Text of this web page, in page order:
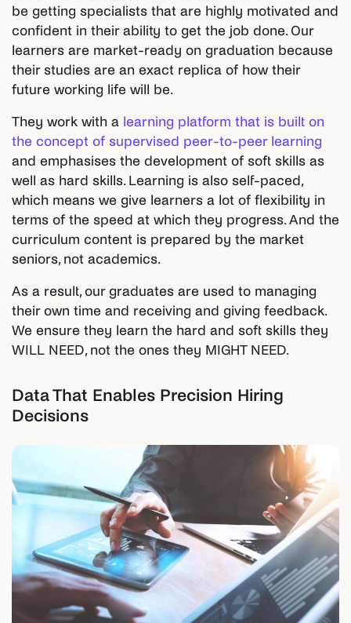
be getting specialists that are highly motivated and
confident in their ability to get the job done. Our
learners are market-ready on graduation because
their studies are an exact replica of how their
future working life will be.
They work with a learning platform that is built on
the concept of supervised peer-to-peer learning
and emphasises the development of soft skills as
well as hard skills. Learning is also self-paced,
which means we give learners a lot of flexibility in
terms of the speed at which they progress. And the
curriculum content is prepared by the market
seniors, not academics.
As a result, our graduates are used to managing
their own time and receiving and giving feedback.
We ensure they learn the hard and soft skills they
WILL NEED, not the ones they MIGHT NEED.
Data That Enables Precision Hiring
Decisions